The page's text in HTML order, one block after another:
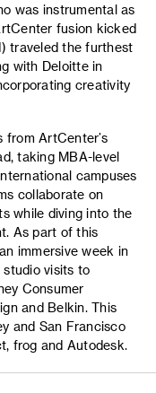
was instrumental as
fusion kicked
traveled the furthest
with Deloitte in
creativity
from ArtCenter’s
taking MBA-level
campuses
collaborate on
while diving into the
As part of this
immersive week in
studio visits to
Consumer
and Belkin. This
and San Francisco
frog and Autodesk.